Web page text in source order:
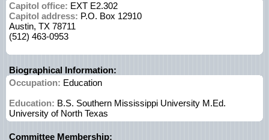
Capitol office: EXT E2.302
Capitol address: P.O. Box 12910
Austin, TX 78711
(512) 463-0953
Biographical Information:
Occupation: Education
Education: B.S. Southern Mississippi University M.Ed.
University of North Texas
Committee Membership: